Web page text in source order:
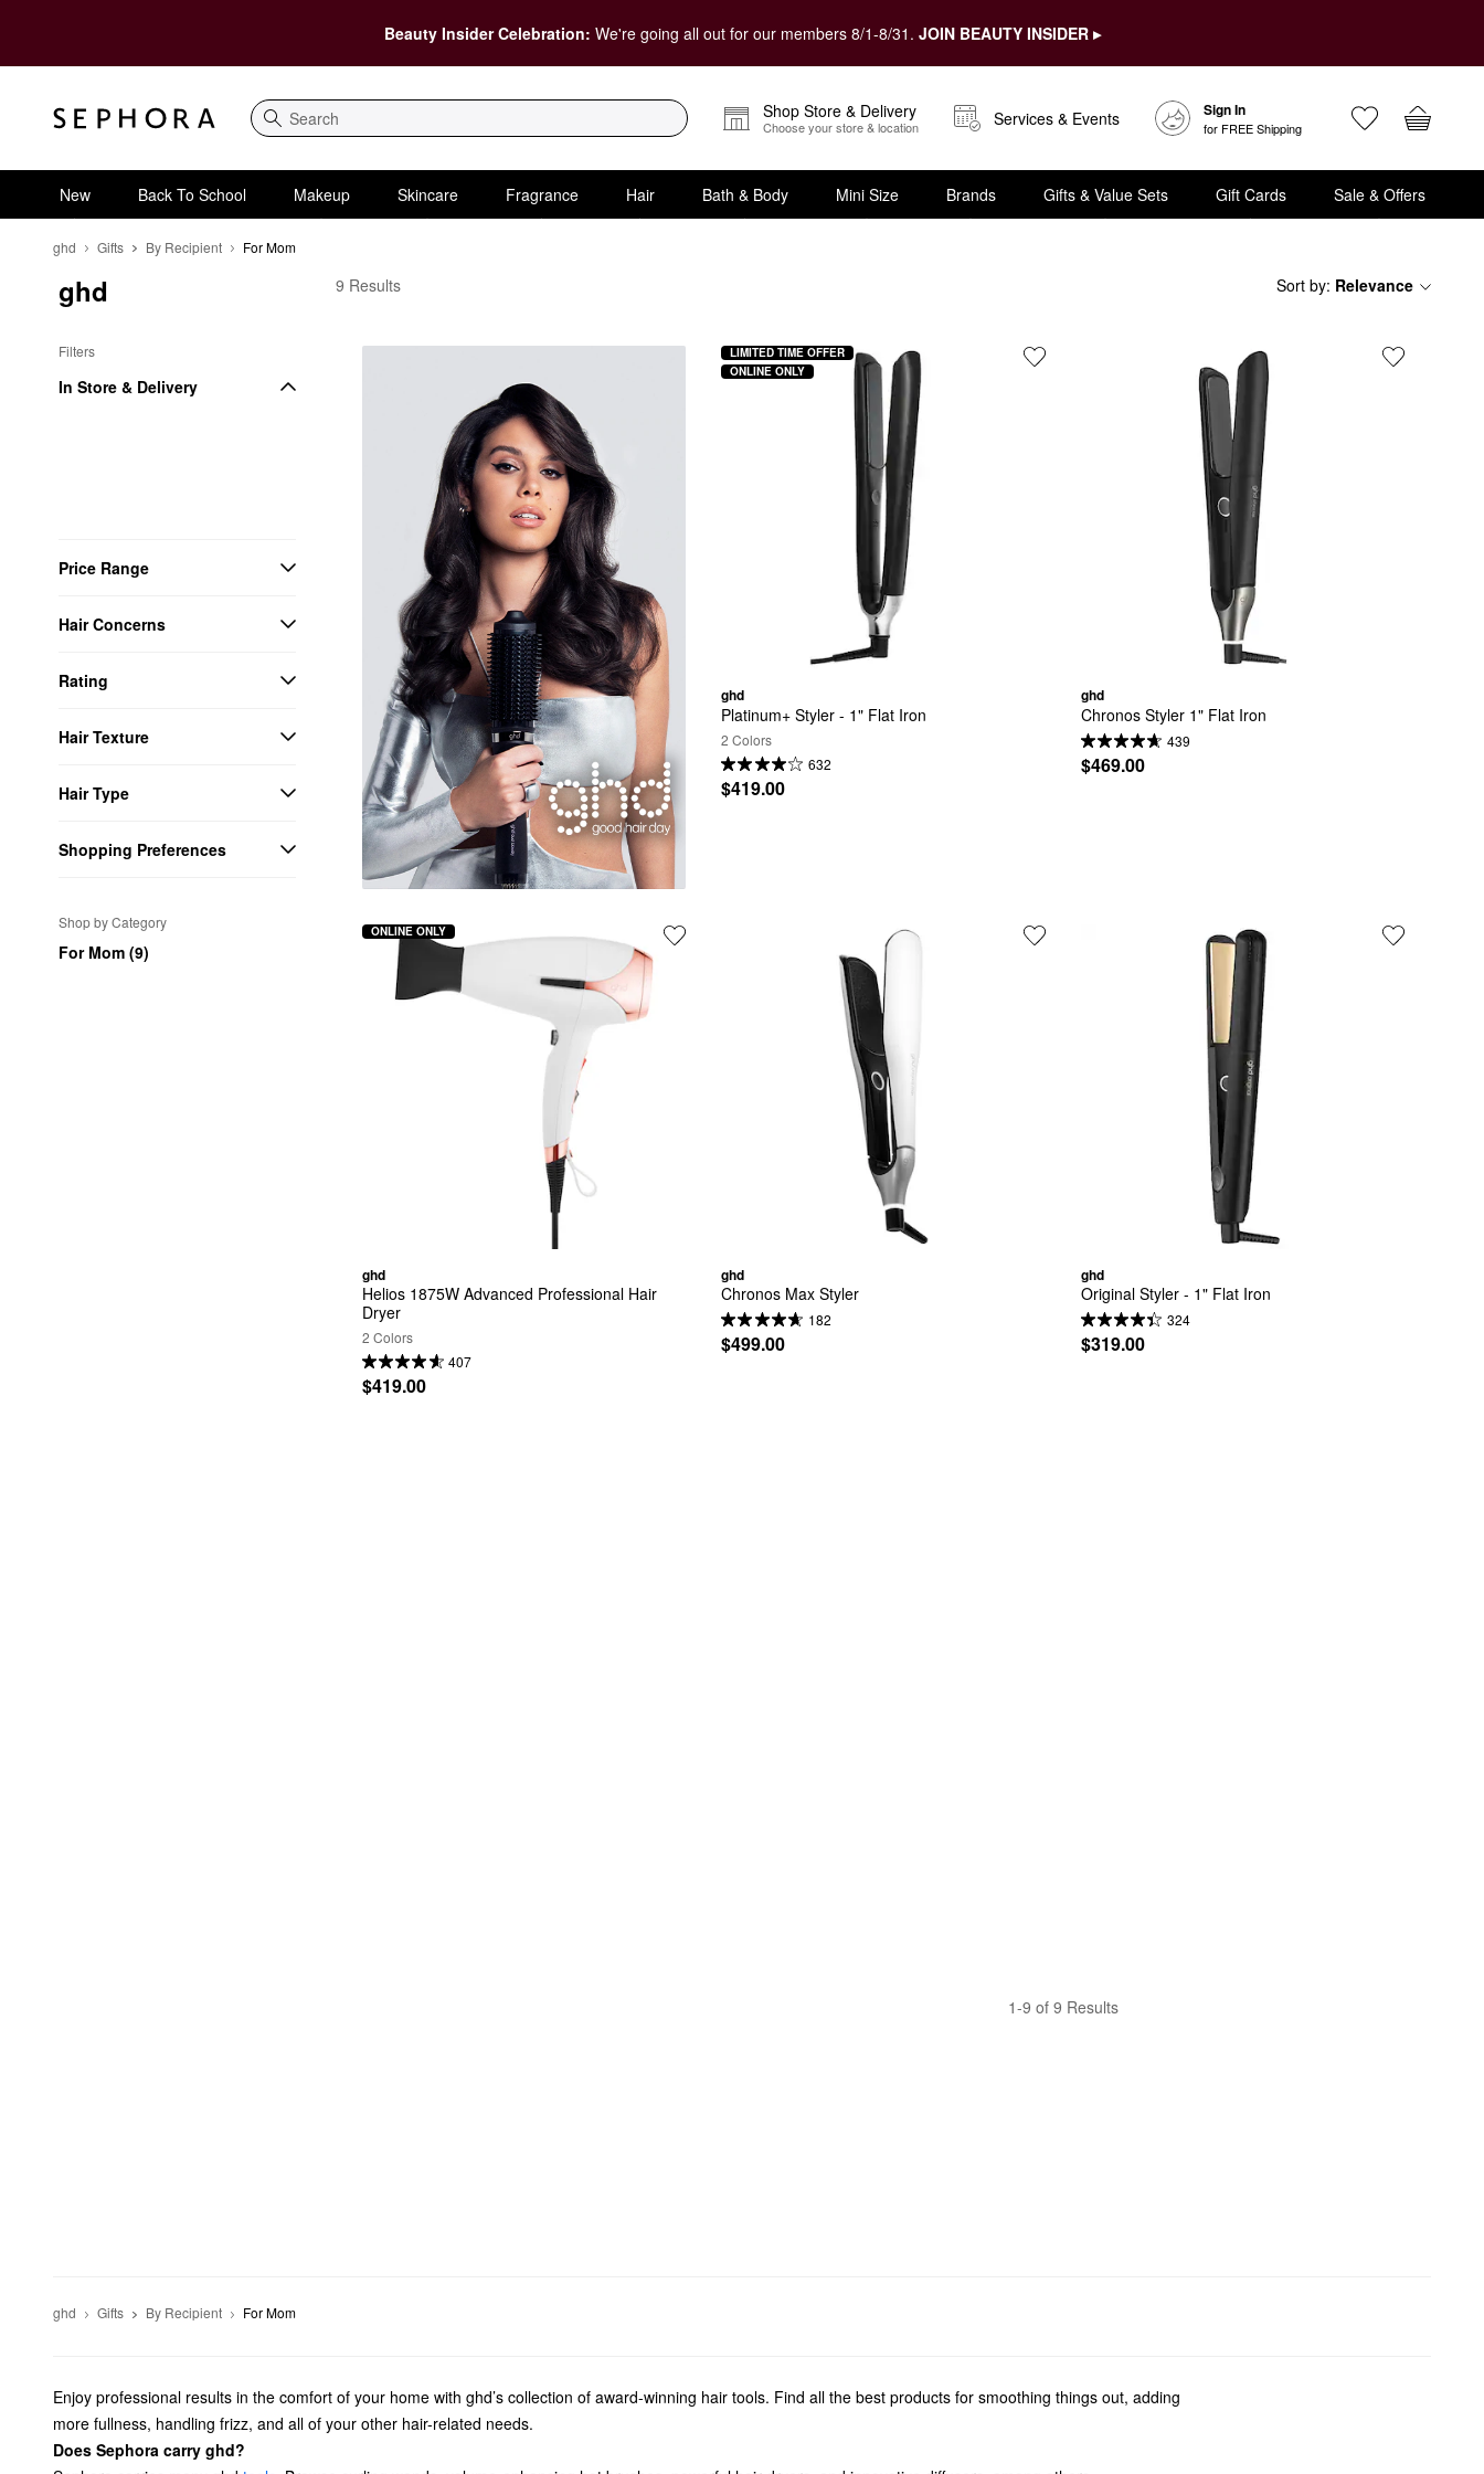
Beauty Insider Celebration: We're going all out for our members 8/1-8/31. JOIN BEAUTY INSIDER ▸
Search
Shop Store & Delivery
Choose your store & location Services & Events Sign In
for FREE Shipping
New Back To School Makeup Skincare Fragrance Hair Bath & Body Mini Size Brands Gifts & Value Sets Gift Cards Sale & Offers
ghd Gifts By Recipient For Mom
ghd
Filters
In Store & Delivery
Price Range
Hair Concerns
Rating
Hair Texture
Hair Type
Shopping Preferences
Shop by Category
For Mom (9)
ghd For Mom
9 Results Sort by: Relevance
ghd
Platinum+ Styler - 1" Flat Iron
2 Colors
632
$419.00
LIMITED TIME OFFER
ONLINE ONLY
ghd
Chronos Styler 1" Flat Iron
439
$469.00
ghd
Helios 1875W Advanced Professional Hair
Dryer
2 Colors
407
$419.00
ONLINE ONLY
ghd
Chronos Max Styler
182
$499.00
ghd
Original Styler - 1" Flat Iron
324
$319.00
1-9 of 9 Results
ghd Gifts By Recipient For Mom
Enjoy professional results in the comfort of your home with ghd’s collection of award-winning hair tools. Find all the best products for smoothing things out, adding
more fullness, handling frizz, and all of your other hair-related needs.
Does Sephora carry ghd?